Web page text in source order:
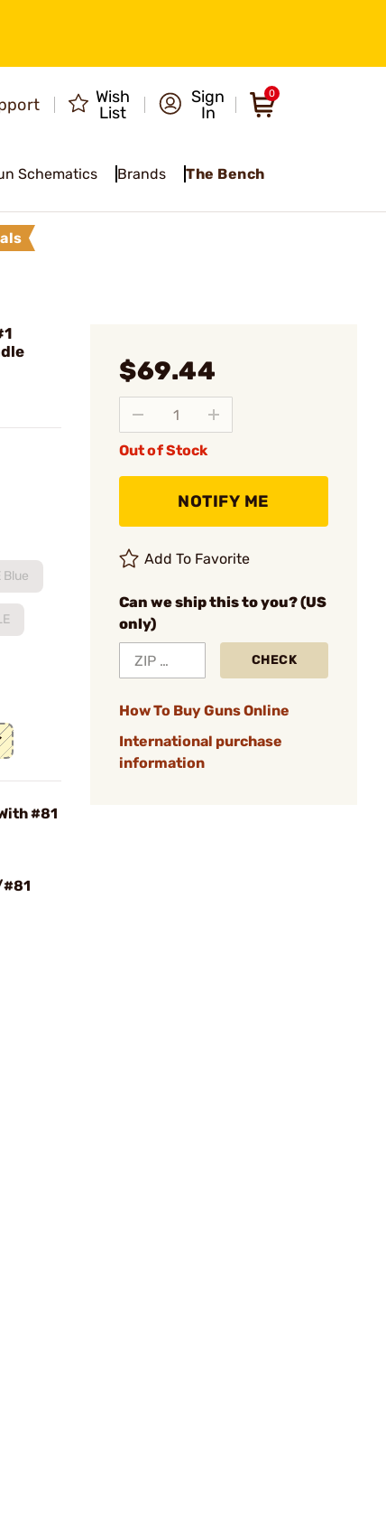
Wish
List
Sign
In
0
Schematics Brands The Bench
Blue
#81
#81
$69.44
Out of Stock
NOTIFY ME
Add To Favorite
Can we ship this to you? (US
only)
CHECK
How To Buy Guns Online
International purchase
information